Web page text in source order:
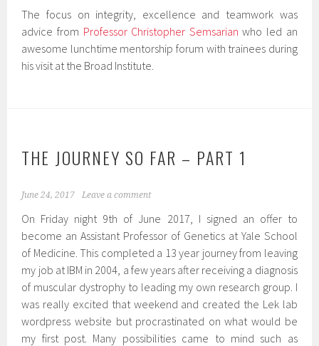
The focus on integrity, excellence and teamwork was
advice from Professor Christopher Semsarian who led an
awesome lunchtime mentorship forum with trainees during
his visit at the Broad Institute.
THE JOURNEY SO FAR – PART 1
June 24, 2017 Leave a comment
On Friday night 9th of June 2017, I signed an offer to
become an Assistant Professor of Genetics at Yale School
of Medicine. This completed a 13 year journey from leaving
my job at IBM in 2004, a few years after receiving a diagnosis
of muscular dystrophy to leading my own research group. I
was really excited that weekend and created the Lek lab
wordpress website but procrastinated on what would be
my first post. Many possibilities came to mind such as